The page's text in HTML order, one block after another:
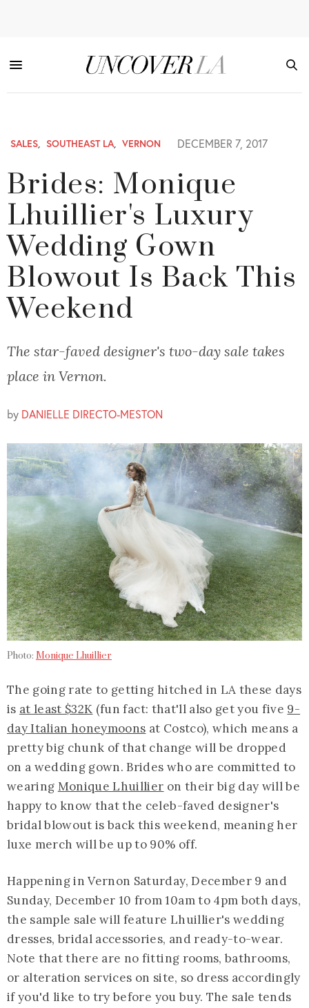
SALES, SOUTHEAST LA, VERNON DECEMBER 7, 2017
Brides: Monique
Lhuillier's Luxury
Wedding Gown
Blowout Is Back This
Weekend
The star-faved designer's two-day sale takes
place in Vernon.
by DANIELLE DIRECTO-MESTON
Photo: Monique Lhuillier
The going rate to getting hitched in LA these days
is at least $32K (fun fact: that'll also get you five 9-
day Italian honeymoons at Costco), which means a
pretty big chunk of that change will be dropped
on a wedding gown. Brides who are committed to
wearing Monique Lhuillier on their big day will be
happy to know that the celeb-faved designer's
bridal blowout is back this weekend, meaning her
luxe merch will be up to 90% off.
Happening in Vernon Saturday, December 9 and
Sunday, December 10 from 10am to 4pm both days,
the sample sale will feature Lhuillier's wedding
dresses, bridal accessories, and ready-to-wear.
Note that there are no fitting rooms, bathrooms,
or alteration services on site, so dress accordingly
if you'd like to try before you buy. The sale tends